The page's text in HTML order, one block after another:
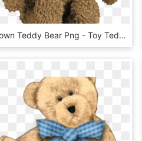
Brown Teddy Bear Png - Toy Teddy Bear Png, Transparent Png